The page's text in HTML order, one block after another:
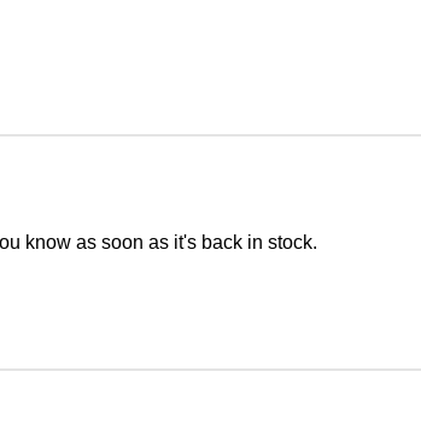
know as soon as it's back in stock.